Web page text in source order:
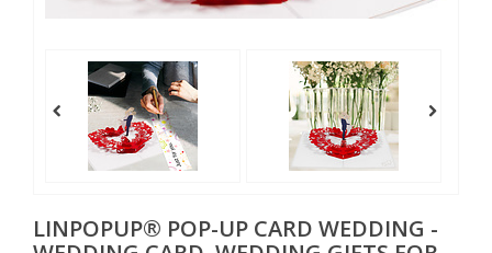
LINPOPUP® POP-UP CARD WEDDING -